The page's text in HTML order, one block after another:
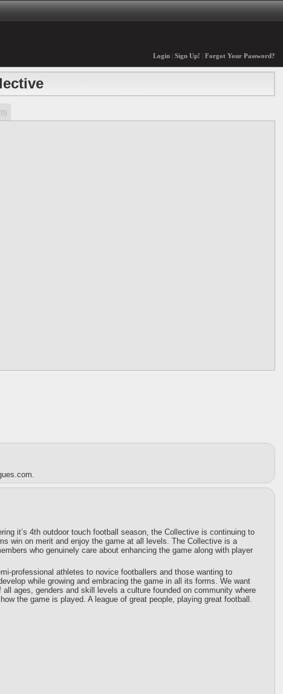
Login| Sign Up! Forgot Your Password?
(0)
it’s 4th outdoor touch football season, the Collective is continuing to
win on merit and enjoy the game at all levels. The Collective is a
who genuinely care about enhancing the game along with player
professional athletes to novice footballers and those wanting to
while growing and embracing the game in all its forms. We want
ages, genders and skill levels a culture founded on community where
the game is played. A league of great people, playing great football.